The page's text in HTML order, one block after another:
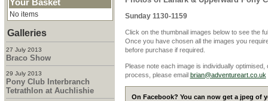
Your Basket
No items
Galleries
27 July 2013
Braco Show
29 July 2013
Pony Club Interbranch
Tetrathlon at Auchlishie
Sunday 1130-1159
Click on the thumbnail images below to see the
Once you have chosen all the images you
before purchase if required.
Please note each image is individually
process, please email brian@adventureart.co.uk
On Facebook? You can now get a jpeg of